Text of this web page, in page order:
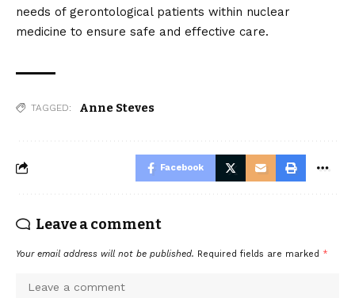
needs of gerontological patients within nuclear
medicine to ensure safe and effective care.
TAGGED: Anne Steves
Facebook
Leave a comment
Your email address will not be published. Required fields are marked *